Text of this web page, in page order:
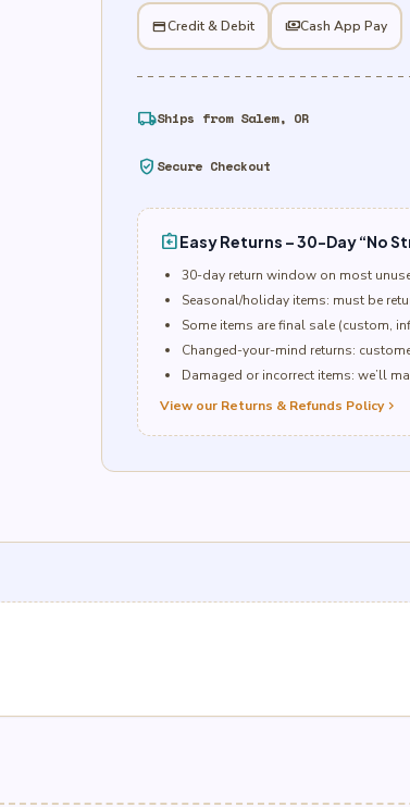
quantity
credit_cardCredit & Debit paymentsCash App Pay
local_shippingShips from Salem, OR
verified_user Secure Checkout
assignment_returnEasy Returns – 30-Day “No
30-day return window on most
Seasonal/holiday items: must be
Some items are final sale (custom,
Changed-your-mind returns:
Damaged or incorrect items: we’ll
View our Returns & Refunds Policychevron_right